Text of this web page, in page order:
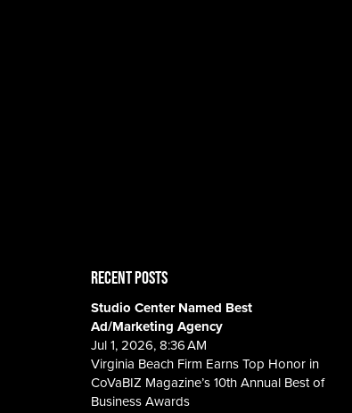
RECENT POSTS
Studio Center Named Best
Ad/Marketing Agency
Jul 1, 2026, 8:36 AM
Virginia Beach Firm Earns Top Honor in
CoVaBIZ Magazine’s 10th Annual Best of
Business Awards